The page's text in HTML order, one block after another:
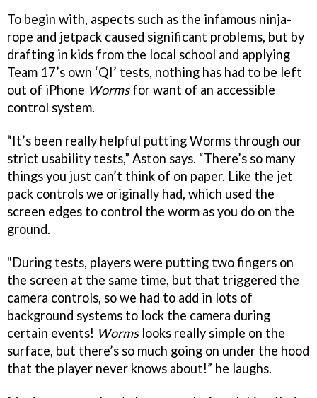
To begin with, aspects such as the infamous ninja-
rope and jetpack caused significant problems, but by
drafting in kids from the local school and applying
Team 17’s own ‘QI’ tests, nothing has had to be left
out of iPhone Wormsfor want of an accessible
control system.
“It’s been really helpful putting Worms through our
strict usability tests,” Aston says. “There’s so many
things you just can’t think of on paper. Like the jet
pack controls we originally had, which used the
screen edges to control the worm as you do on the
ground.
"During tests, players were putting two fingers on
the screen at the same time, but that triggered the
camera controls, so we had to add in lots of
background systems to lock the camera during
certain events! Wormslooks really simple on the
surface, but there’s so much going on under the hood
that the player never knows about!” he laughs.